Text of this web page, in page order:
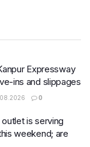
Expressway
ins and slippages
0
is serving
weekend; are